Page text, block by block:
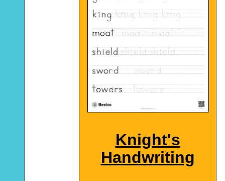
Knight's
Handwriting